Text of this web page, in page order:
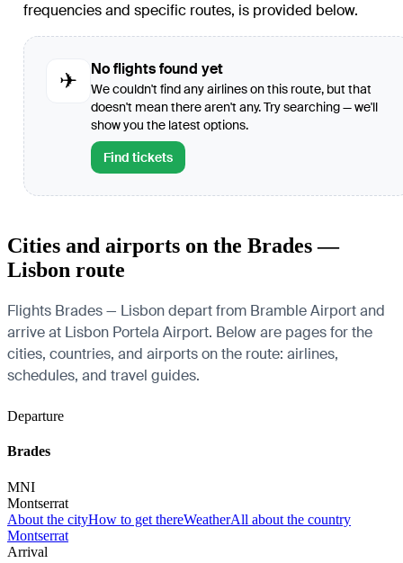
frequencies and specific routes, is provided below.
✈
No flights found yet
We couldn't find any airlines on this route, but that
doesn't mean there aren't any. Try searching — we'll
show you the latest options.
Find tickets
Cities and airports on the Brades —
Lisbon route
Flights Brades — Lisbon depart from Bramble Airport and
arrive at Lisbon Portela Airport. Below are pages for the
cities, countries, and airports on the route: airlines,
schedules, and travel guides.
Departure
Brades
MNI
Montserrat
About the cityHow to get thereWeatherAll about the country
Montserrat
Arrival